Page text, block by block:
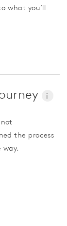
what you’ll
i
the process
way.